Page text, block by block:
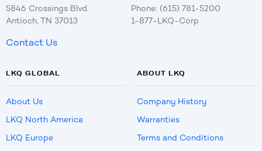
5846 Crossings Blvd.
Antioch, TN 37013
Phone: (615) 781-5200
1-877-LKQ-Corp
Contact Us
LKQ GLOBAL
About Us
LKQ North America
LKQ Europe
ABOUT LKQ
Company History
Warranties
Terms and Conditions